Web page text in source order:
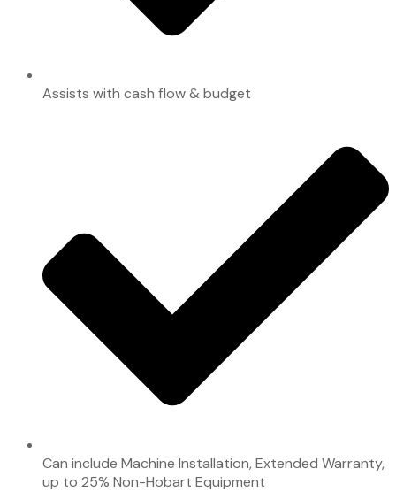
Assists with cash flow & budget
Can include Machine Installation, Extended Warranty,
up to 25% Non-Hobart Equipment